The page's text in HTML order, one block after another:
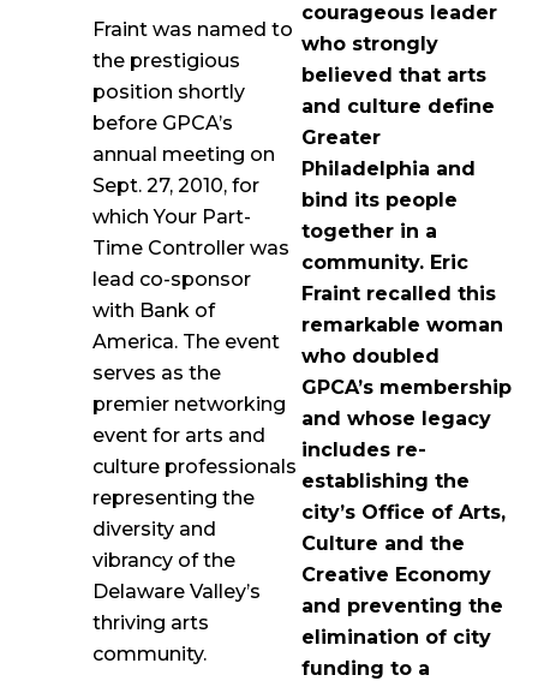
Fraint was named to
the prestigious
position shortly
before GPCA’s
annual meeting on
Sept. 27, 2010, for
which Your Part-
Time Controller was
lead co-sponsor
with Bank of
America. The event
serves as the
premier networking
event for arts and
culture professionals
representing the
diversity and
vibrancy of the
Delaware Valley’s
thriving arts
community.
courageous leader
who strongly
believed that arts
and culture define
Greater
Philadelphia and
bind its people
together in a
community. Eric
Fraint recalled this
remarkable woman
who doubled
GPCA’s membership
and whose legacy
includes re-
establishing the
city’s Office of Arts,
Culture and the
Creative Economy
and preventing the
elimination of city
funding to a